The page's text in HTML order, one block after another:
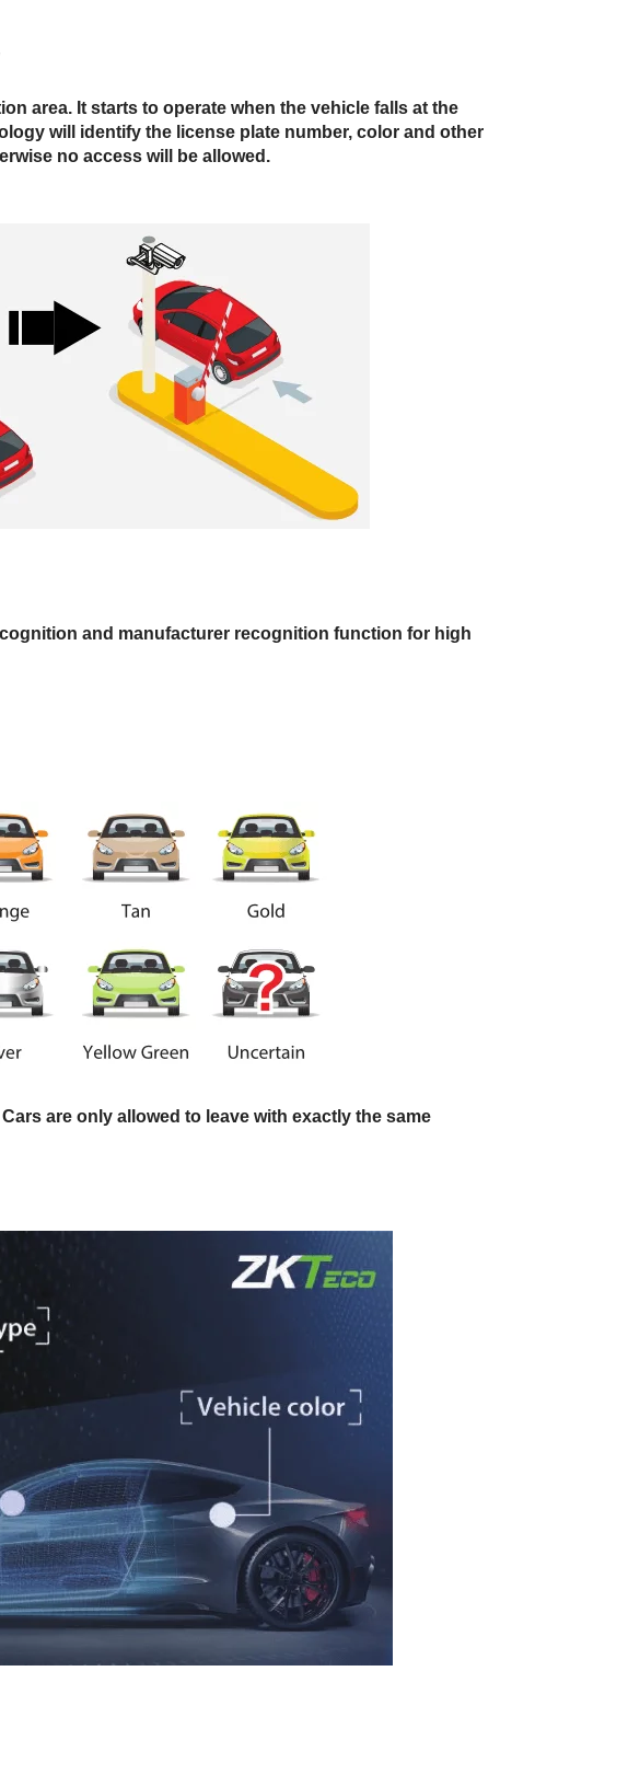
area. It starts to operate when the vehicle falls at the
will identify the license plate number, color and other
no access will be allowed.
and manufacturer recognition function for high
are only allowed to leave with exactly the same